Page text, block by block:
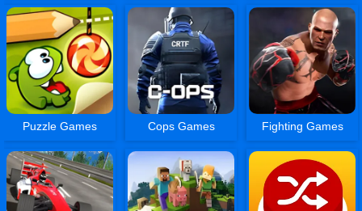
Puzzle Games Cops Games Fighting Games